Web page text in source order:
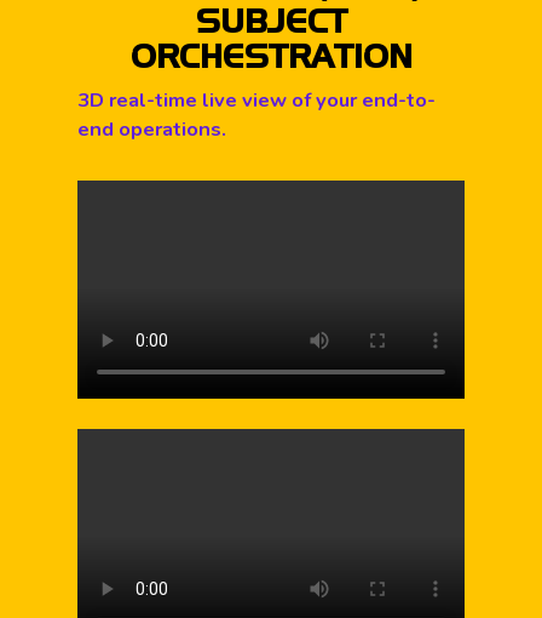
SUBJECT
ORCHESTRATION
3D real-time live view of your end-to-
end operations.